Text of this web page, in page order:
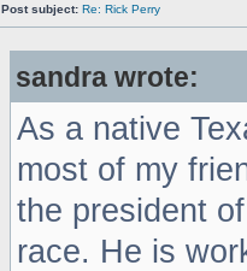
Post subject: Re: Rick Perry
sandra wrote:
As a native
most of my
the president
race. He is